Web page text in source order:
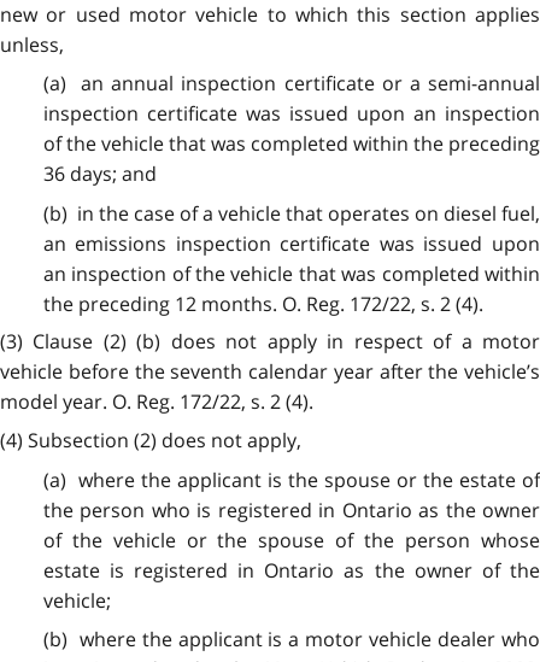
new or used motor vehicle to which this section applies
unless,
(a) an annual inspection certificate or a semi-annual
inspection certificate was issued upon an inspection
of the vehicle that was completed within the preceding
36 days; and
(b) in the case of a vehicle that operates on diesel fuel,
an emissions inspection certificate was issued upon
an inspection of the vehicle that was completed within
the preceding 12 months. O. Reg. 172/22, s. 2 (4).
(3) Clause (2) (b) does not apply in respect of a motor
vehicle before the seventh calendar year after the vehicle’s
model year. O. Reg. 172/22, s. 2 (4).
(4) Subsection (2) does not apply,
(a) where the applicant is the spouse or the estate of
the person who is registered in Ontario as the owner
of the vehicle or the spouse of the person whose
estate is registered in Ontario as the owner of the
vehicle;
(b) where the applicant is a motor vehicle dealer who